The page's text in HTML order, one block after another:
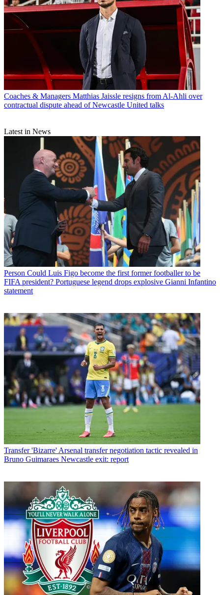
Coaches & Managers Matthias Jaissle resigns from Al-Ahli over
contractual dispute ahead of Newcastle United talks
Latest in News
Person Could Luis Figo become the first former footballer to be
FIFA president? Portuguese legend drops explosive Gianni Infantino
statement
Transfer 'Bizarre' Arsenal transfer negotiation tactic revealed in
Bruno Guimaraes Newcastle exit: report